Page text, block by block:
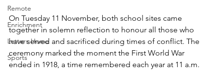
Remote
Enrichment
Letters Home
Sports
On Tuesday 11 November, both school sites came
together in solemn reflection to honour all those who
have served and sacrificed during times of conflict. The
ceremony marked the moment the First World War
ended in 1918, a time remembered each year at 11 a.m.